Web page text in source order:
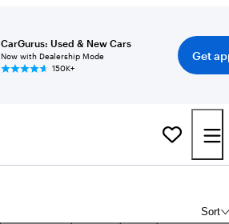
CarGurus: Used & New Cars
Now with Dealership Mode
150K+
Get
Sort